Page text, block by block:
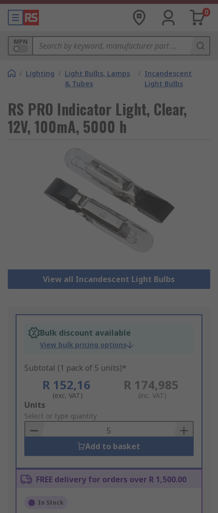
0
MPN
/ Lighting / Light Bulbs, Lamps
& Tubes
/ Incandescent
Light Bulbs
RS PRO Indicator Light, Clear,
12V, 100mA, 5000 h
View all Incandescent Light Bulbs
Bulk discount available
View bulk pricing options
Subtotal (1 pack of 5 units)*
R 152,16
(exc. VAT)
R 174,985
(inc. VAT)
Add
to
Basket
Units
Select or type quantity
Add to basket
FREE delivery for orders over R 1,500.00
In Stock